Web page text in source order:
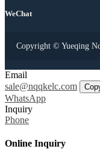
WeChat
Copyright © Yueqing
Email
sale@nqqkelc.com
WhatsApp
Inquiry
Phone
Online Inquiry